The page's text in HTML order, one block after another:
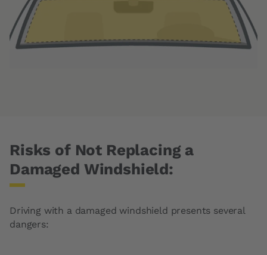
Risks of Not Replacing a
Damaged Windshield:
Driving with a damaged windshield presents several
dangers: